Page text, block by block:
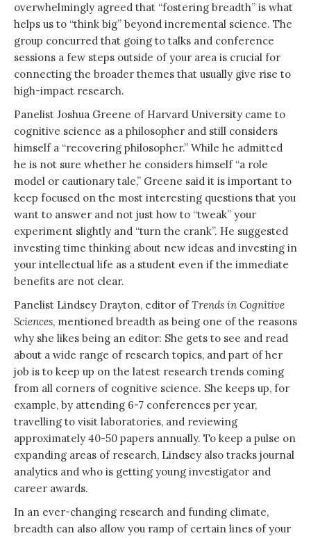
overwhelmingly agreed that “fostering breadth” is what
helps us to “think big” beyond incremental science. The
group concurred that going to talks and conference
sessions a few steps outside of your area is crucial for
connecting the broader themes that usually give rise to
high-impact research.
Panelist Joshua Greene of Harvard University came to
cognitive science as a philosopher and still considers
himself a “recovering philosopher.” While he admitted
he is not sure whether he considers himself “a role
model or cautionary tale,” Greene said it is important to
keep focused on the most interesting questions that you
want to answer and not just how to “tweak” your
experiment slightly and “turn the crank”. He suggested
investing time thinking about new ideas and investing in
your intellectual life as a student even if the immediate
benefits are not clear.
Panelist Lindsey Drayton, editor ofTrends in Cognitive
Sciences, mentioned breadth as being one of the reasons
why she likes being an editor: She gets to see and read
about a wide range of research topics, and part of her
job is to keep up on the latest research trends coming
from all corners of cognitive science. She keeps up, for
example, by attending 6-7 conferences per year,
travelling to visit laboratories, and reviewing
approximately 40-50 papers annually. To keep a pulse on
expanding areas of research, Lindsey also tracks journal
analytics and who is getting young investigator and
career awards.
In an ever-changing research and funding climate,
breadth can also allow you ramp of certain lines of your